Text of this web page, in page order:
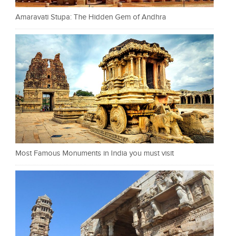
Amaravati Stupa: The Hidden Gem of Andhra
Most Famous Monuments in India you must visit